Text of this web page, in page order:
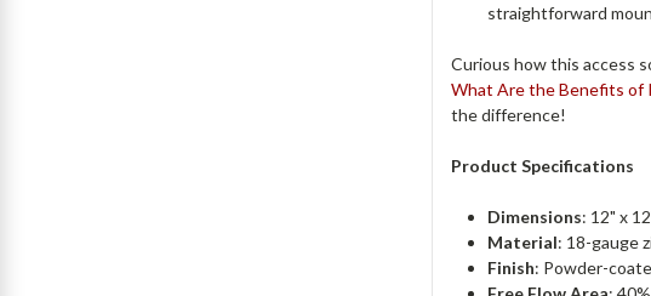
straightforward
Curious how this access
What Are the Benefits of
the difference!
Product Specifications
Dimensions: 12" x
Material: 18-gauge
Finish: Powder-